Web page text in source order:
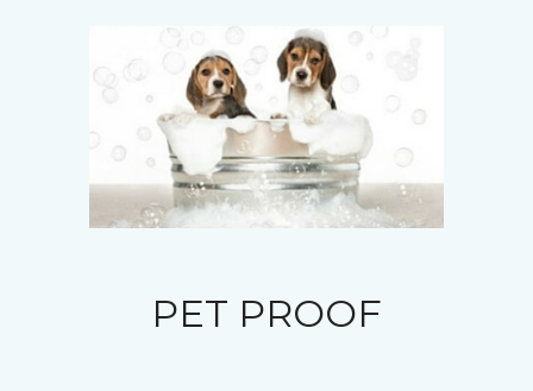
PET PROOF